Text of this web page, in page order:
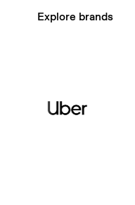
Explore brands